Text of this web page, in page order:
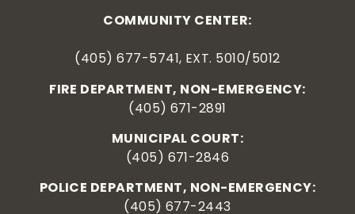
COMMUNITY CENTER:
(405) 677-5741, EXT. 5010/5012
FIRE DEPARTMENT, NON-EMERGENCY:
(405) 671-2891
MUNICIPAL COURT:
(405) 671-2846
POLICE DEPARTMENT, NON-EMERGENCY:
(405) 677-2443